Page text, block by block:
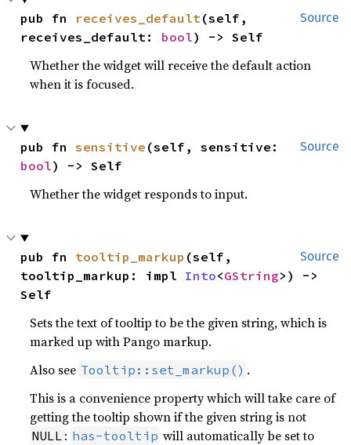
Source
pub fn receives_default(self,
receives_default: bool) -> Self
Whether the widget will receive the default action
when it is focused.
Source
pub fn sensitive
bool) -> Self
Whether the widget responds to input.
Source
pub fn tooltip_markup (self,
tooltip_markup: impl Into<GString>) ->
Self
Sets the text of tooltip to be the given string, which is
marked up with Pango markup.
Also see Tooltip::set_markup() .
This is a convenience property which will take care of
getting the tooltip shown if the given string is not
NULL : has-tooltip will automatically be set to